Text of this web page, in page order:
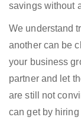
savings without
We understand
another can be
your business
partner and let
are still not
can get by